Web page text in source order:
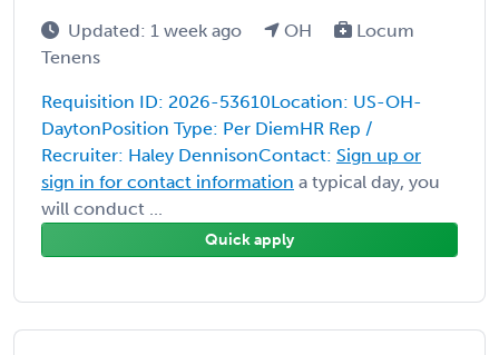
Updated: 1 week ago OH
Locum
Tenens
Requisition ID: 2026-53610Location: US-OH-
DaytonPosition Type: Per DiemHR Rep /
Recruiter: Haley DennisonContact: Sign up or
sign in for contact information a typical day, you
will conduct ...
Quick apply